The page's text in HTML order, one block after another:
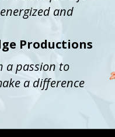
and
Productions
a passion to
a difference